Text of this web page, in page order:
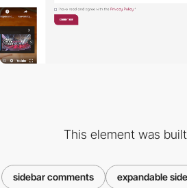
This element was
sidebar comments expandable